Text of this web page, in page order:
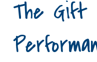
The Gift